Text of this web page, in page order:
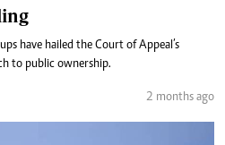
have hailed the Court of Appeal’s
to public ownership.
2 months ago